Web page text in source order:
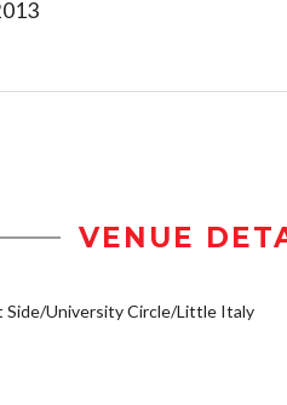
VENUE
Side/University Circle/Little Italy